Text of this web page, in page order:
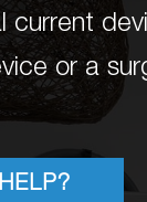
current
or a